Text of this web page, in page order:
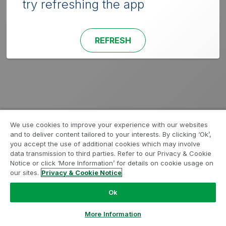
try refreshing the app
REFRESH
We use cookies to improve your experience with our websites
and to deliver content tailored to your interests. By clicking ‘Ok’,
you accept the use of additional cookies which may involve
data transmission to third parties. Refer to our Privacy & Cookie
Notice or click ‘More Information’ for details on cookie usage on
our sites. Privacy & Cookie Notice
Ok
More Information